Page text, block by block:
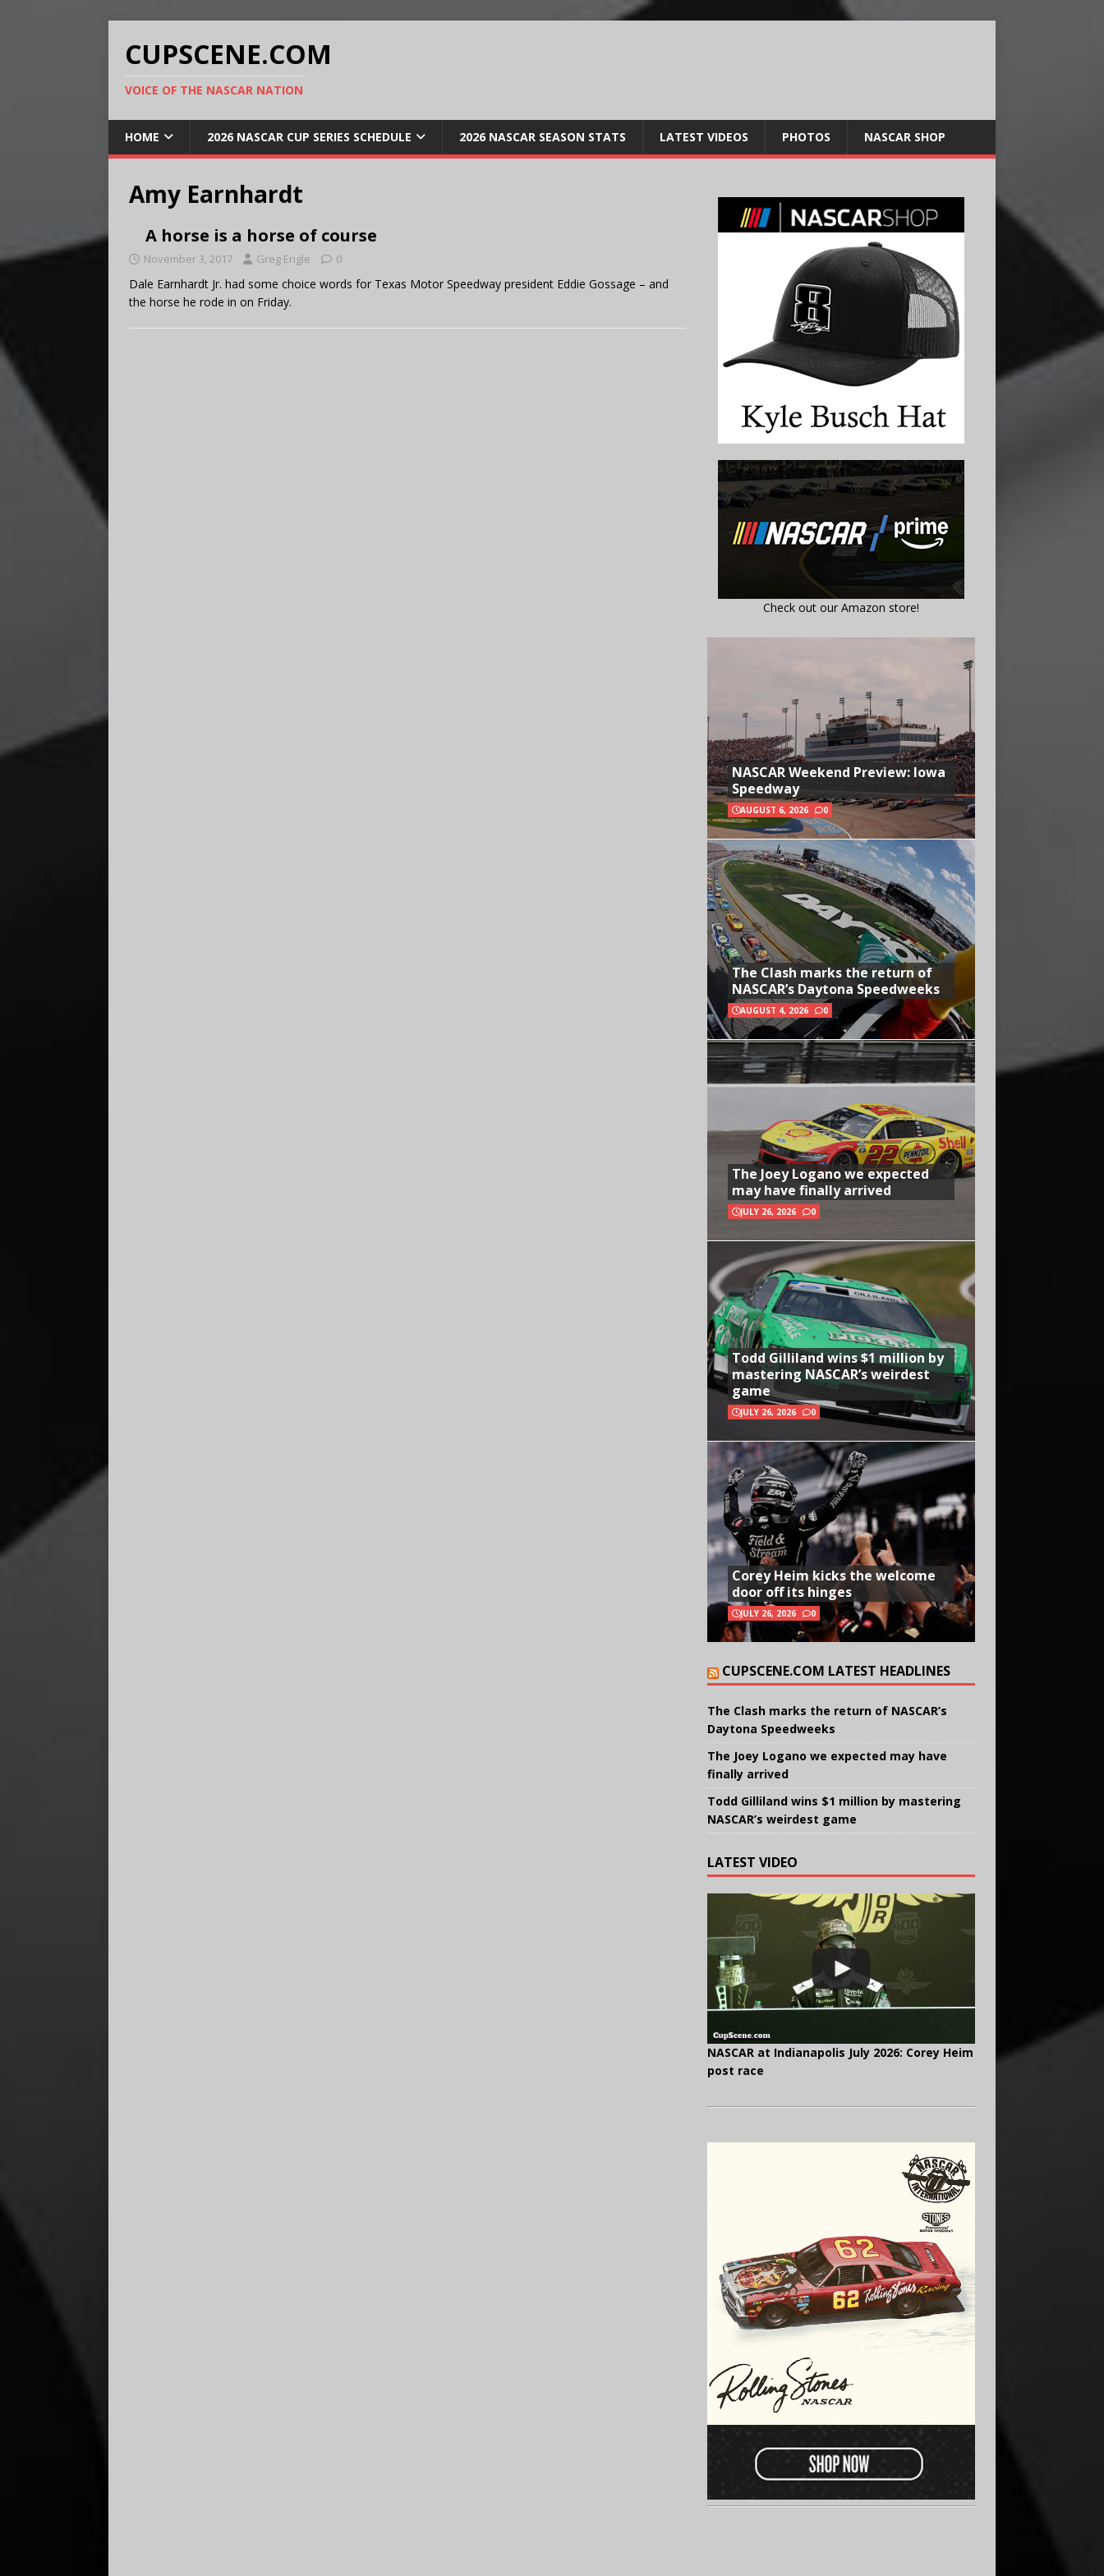
CUPSCENE.COM
VOICE OF THE NASCAR NATION
HOME 2026 NASCAR CUP SERIES SCHEDULE 2026 NASCAR SEASON STATS LATEST VIDEOS PHOTOS NASCAR SHOP
Amy Earnhardt
A horse is a horse of course
November 3, 2017 Greg Engle 0
Dale Earnhardt Jr. had some choice words for Texas Motor Speedway president Eddie Gossage – and
the horse he rode in on Friday.
Check out our Amazon store!
NASCAR Weekend Preview: Iowa
Speedway
AUGUST 6, 2026 0
The Clash marks the return of
NASCAR’s Daytona Speedweeks
AUGUST 4, 2026 0
The Joey Logano we expected
may have finally arrived
JULY 26, 2026 0
Todd Gilliland wins $1 million by
mastering NASCAR’s weirdest
game
JULY 26, 2026 0
Corey Heim kicks the welcome
door off its hinges
JULY 26, 2026 0
CUPSCENE.COM LATEST HEADLINES
The Clash marks the return of NASCAR’s
Daytona Speedweeks
The Joey Logano we expected may have
finally arrived
Todd Gilliland wins $1 million by mastering
NASCAR’s weirdest game
LATEST VIDEO
NASCAR at Indianapolis July 2026: Corey Heim
post race